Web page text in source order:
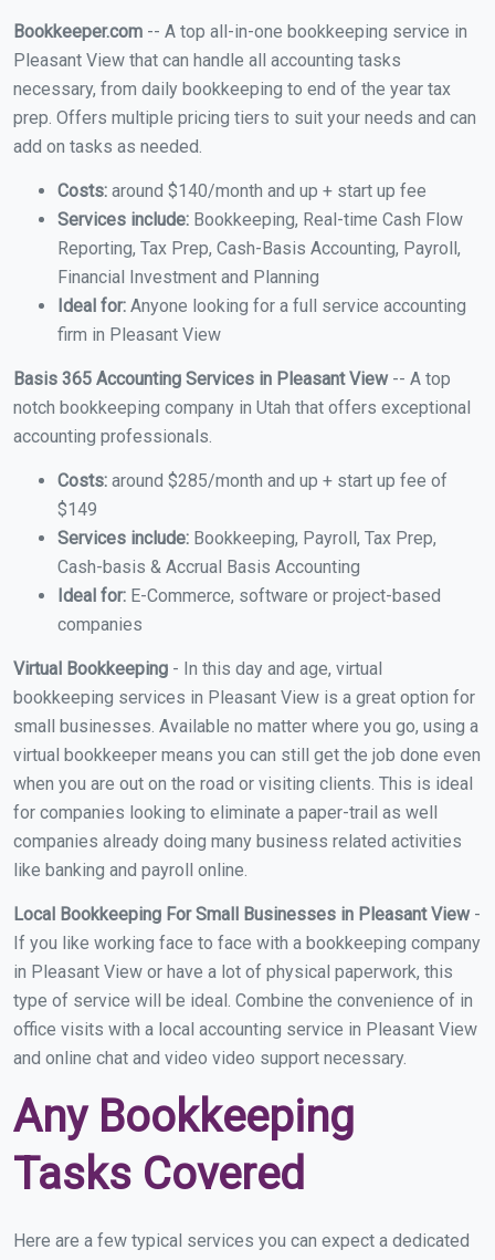
Bookkeeper.com -- A top all-in-one bookkeeping service in
Pleasant View that can handle all accounting tasks
necessary, from daily bookkeeping to end of the year tax
prep. Offers multiple pricing tiers to suit your needs and can
add on tasks as needed.
Costs: around $140/month and up + start up fee
Services include: Bookkeeping, Real-time Cash Flow
Reporting, Tax Prep, Cash-Basis Accounting, Payroll,
Financial Investment and Planning
Ideal for: Anyone looking for a full service accounting
firm in Pleasant View
Basis 365 Accounting Services in Pleasant View-- A top
notch bookkeeping company in Utah that offers exceptional
accounting professionals.
Costs: around $285/month and up + start up fee of
$149
Services include: Bookkeeping, Payroll, Tax Prep,
Cash-basis & Accrual Basis Accounting
Ideal for: E-Commerce, software or project-based
companies
Virtual Bookkeeping - In this day and age, virtual
bookkeeping services in Pleasant View is a great option for
small businesses. Available no matter where you go, using a
virtual bookkeeper means you can still get the job done even
when you are out on the road or visiting clients. This is ideal
for companies looking to eliminate a paper-trail as well
companies already doing many business related activities
like banking and payroll online.
Local Bookkeeping For Small Businesses in Pleasant View -
If you like working face to face with a bookkeeping company
in Pleasant View or have a lot of physical paperwork, this
type of service will be ideal. Combine the convenience of in
office visits with a local accounting service in Pleasant View
and online chat and video video support necessary.
Any Bookkeeping
Tasks Covered
Here are a few typical services you can expect a dedicated